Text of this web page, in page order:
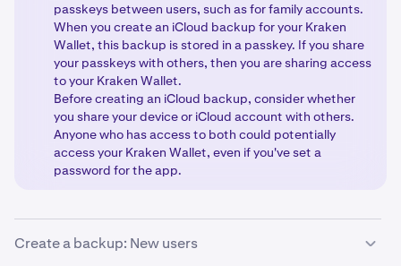
passkeys between users, such as for family accounts.
When you create an iCloud backup for your Kraken
Wallet, this backup is stored in a passkey. If you share
your passkeys with others, then you are sharing access
to your Kraken Wallet.
Before creating an iCloud backup, consider whether
you share your device or iCloud account with others.
Anyone who has access to both could potentially
access your Kraken Wallet, even if you've set a
password for the app.
Create a backup: New users